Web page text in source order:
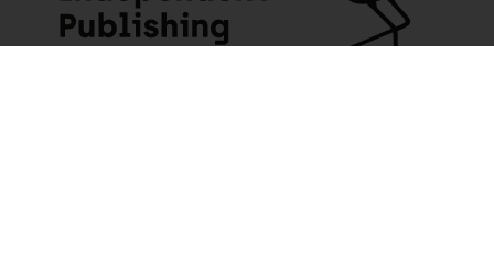
4 people seeing this product right now